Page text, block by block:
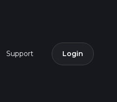
Support Login